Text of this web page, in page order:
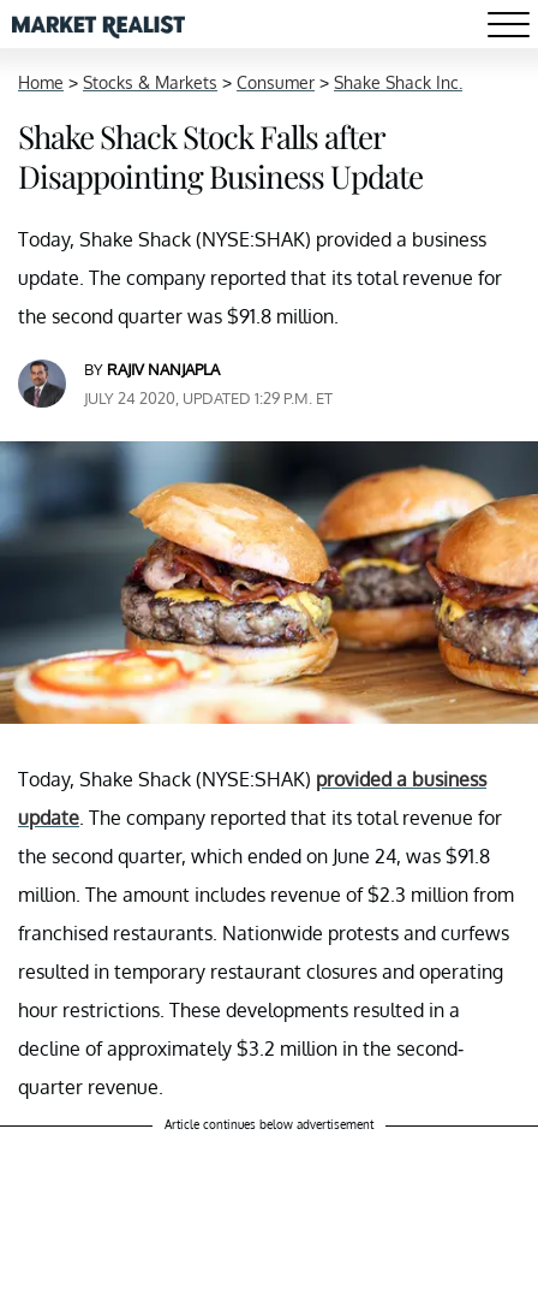
Home > Stocks & Markets > Consumer > Shake Shack Inc.
Shake Shack Stock Falls after
Disappointing Business Update
Today, Shake Shack (NYSE:SHAK) provided a business
update. The company reported that its total revenue for
the second quarter was $91.8 million.
BY RAJIV NANJAPLA
JULY 24 2020, UPDATED 1:29 P.M. ET
Today, Shake Shack (NYSE:SHAK) provided a business
update . The company reported that its total revenue for
the second quarter, which ended on June 24, was $91.8
million. The amount includes revenue of $2.3 million from
franchised restaurants. Nationwide protests and curfews
resulted in temporary restaurant closures and operating
hour restrictions. These developments resulted in a
decline of approximately $3.2 million in the second-
quarter revenue.
Article continues below advertisement